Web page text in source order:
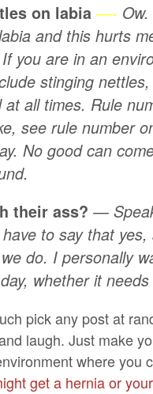
on labia —-
and this hurts
If you are in an
stinging
all times. Rule
see rule number
No good can
their ass? —
to say that yes,
do. I personally
whether it
pick any post at
laugh. Just make
where you
get a hernia or